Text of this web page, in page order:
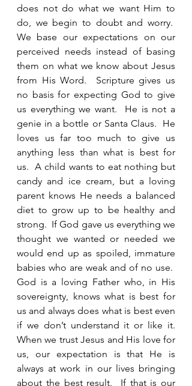
does not do what we want Him to
do, we begin to doubt and worry.
We base our expectations on our
perceived needs instead of basing
them on what we know about Jesus
from His Word.  Scripture gives us
no basis for expecting God to give
us everything we want.  He is not a
genie in a bottle or Santa Claus.  He
loves us far too much to give us
anything less than what is best for
us.  A child wants to eat nothing but
candy and ice cream, but a loving
parent knows He needs a balanced
diet to grow up to be healthy and
strong.  If God gave us everything we
thought we wanted or needed we
would end up as spoiled, immature
babies who are weak and of no use.
God is a loving Father who, in His
sovereignty, knows what is best for
us and always does what is best even
if we don’t understand it or like it.
When we trust Jesus and His love for
us, our expectation is that He is
always at work in our lives bringing
about the best result.  If that is our